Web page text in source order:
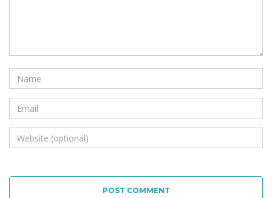
POST COMMENT